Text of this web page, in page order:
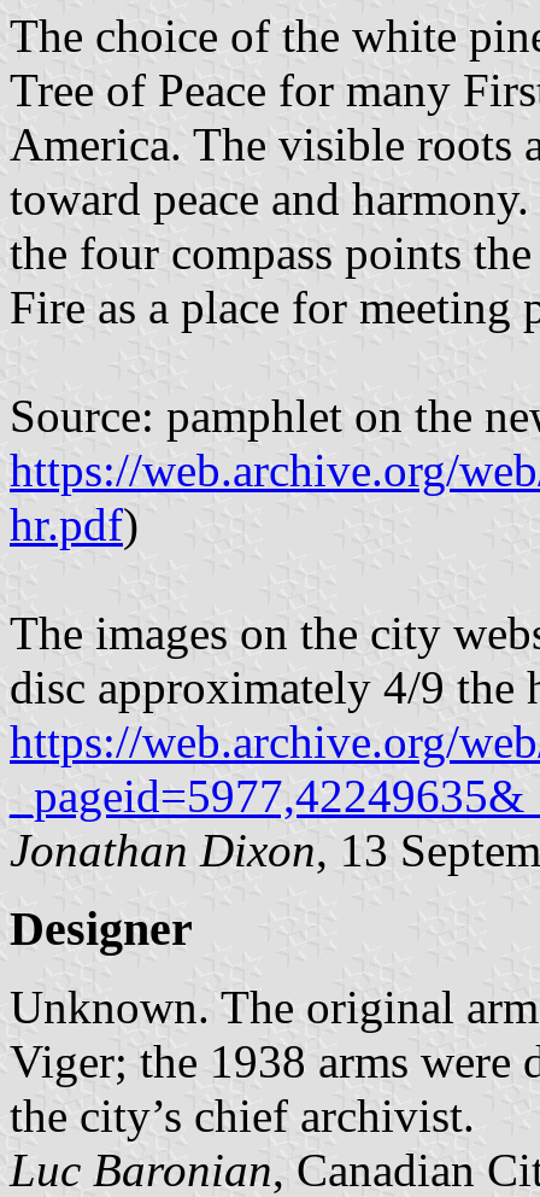
The choice of the white
Tree of Peace for many
America. The visible roots
toward peace and
the four compass points
Fire as a place for meeting
Source: pamphlet on the
https://web.archive.org/
hr.pdf)
The images on the city
disc approximately 4/9 the
https://web.archive.org/
Jonathan Dixon, 13
Designer
Unknown. The original
Viger; the 1938 arms were
the city’s chief archivist.
Luc Baronian, Canadian